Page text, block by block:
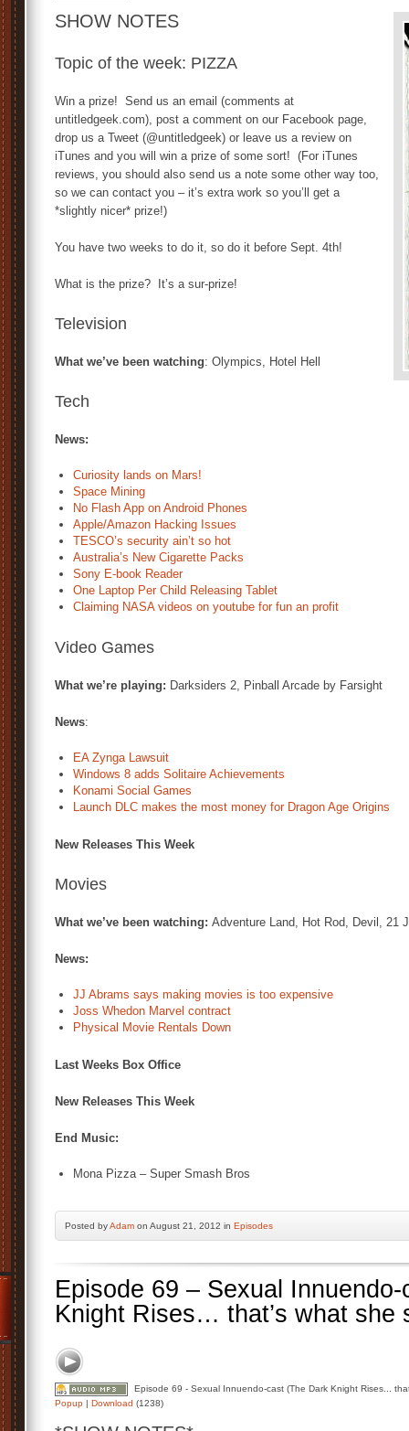
SHOW NOTES
Topic of the week: PIZZA
Win a prize! Send us an email (comments at
untitledgeek.com), post a comment on our Facebook page,
drop us a Tweet (@untitledgeek) or leave us a review on
iTunes and you will win a prize of some sort! (For iTunes
reviews, you should also send us a note some other way too,
so we can contact you – it’s extra work so you’ll get a
*slightly nicer* prize!)
You have two weeks to do it, so do it before Sept. 4th!
What is the prize? It’s a sur-prize!
Television
What we’ve been watching: Olympics, Hotel Hell
Tech
News:
Curiosity lands on Mars!
Space Mining
No Flash App on Android Phones
Apple/Amazon Hacking Issues
TESCO’s security ain’t so hot
Australia’s New Cigarette Packs
Sony E-book Reader
One Laptop Per Child Releasing Tablet
Claiming NASA videos on youtube for fun an profit
Video Games
What we’re playing: Darksiders 2, Pinball Arcade by Farsight
News:
EA Zynga Lawsuit
Windows 8 adds Solitaire Achievements
Konami Social Games
Launch DLC makes the most money for Dragon Age Origins
New Releases This Week
Movies
What we’ve been watching: Adventure Land, Hot Rod, Devil, 21
News:
JJ Abrams says making movies is too expensive
Joss Whedon Marvel contract
Physical Movie Rentals Down
Last Weeks Box Office
New Releases This Week
End Music:
Mona Pizza – Super Smash Bros
Posted byAdam on August 21, 2012 in Episodes
Episode 69 – Sexual
Knight Rises… that’s what she
Episode 69 - Sexual Innuendo-cast (The Dark Knight Rises...
Popup | Download (1238)